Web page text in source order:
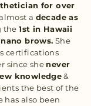
for over
a decade as
the1st in Hawaii
brows. She
certifications
since she never
knowledge&
the best of the
has also been